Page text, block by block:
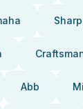
Sharp
Abb